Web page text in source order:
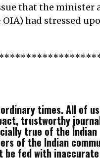
that the minister
OIA) had stressed
times. All of
trustworthy
true of the Indian
of the Indian
be fed with